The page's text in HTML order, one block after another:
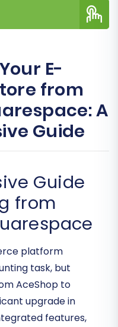
E-
from
A
Guide
Guide
from
platform
task, but
AceShop to
upgrade in
features,